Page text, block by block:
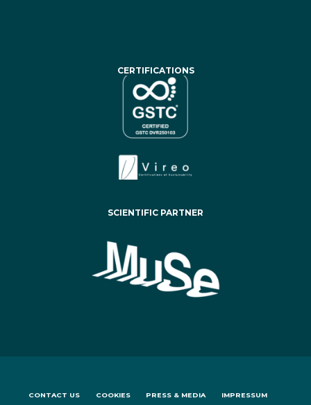
CERTIFICATIONS
SCIENTIFIC PARTNER
CONTACT US COOKIES PRESS & MEDIA IMPRESSUM